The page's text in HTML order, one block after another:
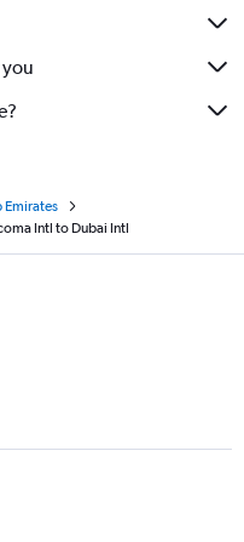
Emirates
Intl to Dubai Intl